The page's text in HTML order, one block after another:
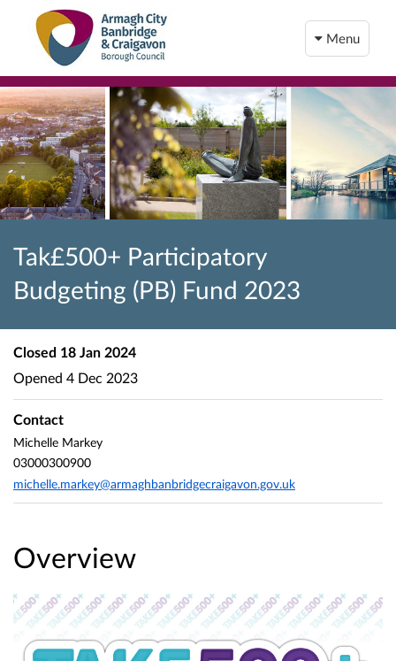
Menu
Tak£500+ Participatory
Budgeting (PB) Fund 2023
Overview
Closed 18 Jan 2024
Opened 4 Dec 2023
Contact
Michelle Markey
03000300900
michelle.markey@armaghbanbridgecraigavon.gov.uk